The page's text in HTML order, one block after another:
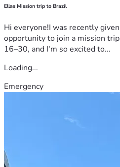
Ellas Mission trip to Brazil
Hi everyone!I was recently
opportunity to join a mission
16–30, and I'm so excited to...
Loading...
Emergency